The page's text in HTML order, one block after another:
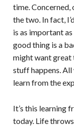
time.
the two. In fact,
is as important
good thing is a
might want great
stuff happens. All
learn from the
It’s this learning
today. Life